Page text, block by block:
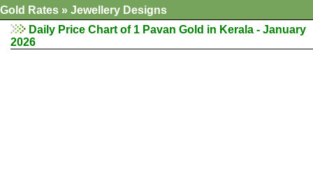
Gold Rates » Jewellery Designs
Daily Price Chart of 1 Pavan Gold in Kerala - January
2026